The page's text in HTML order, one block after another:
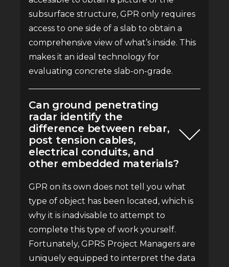
subsurface structure, GPR only requires
access to one side of a slab to obtain a
comprehensive view of what’s inside. This
makes it an ideal technology for
evaluating concrete slab-on-grade.
Can ground penetrating
radar identify the
difference between rebar,
post tension cables,
electrical conduits, and
other embedded materials?
GPR on its own does not tell you what
type of object has been located, which is
why it is inadvisable to attempt to
complete this type of work yourself.
Fortunately, GPRS Project Managers are
uniquely equipped to interpret the data